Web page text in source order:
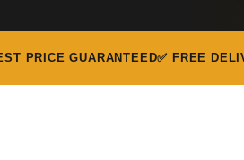
PRICE GUARANTEED✅ FREE